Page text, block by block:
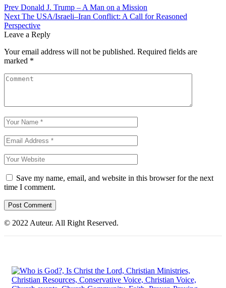
Prev Donald J. Trump – A Man on a Mission
Next The USA/Israeli–Iran Conflict: A Call for Reasoned
Perspective
Leave a Reply
Your email address will not be published. Required fields are
marked *
Save my name, email, and website in this browser for the next
time I comment.
© 2022 Auteur. All Right Reserved.